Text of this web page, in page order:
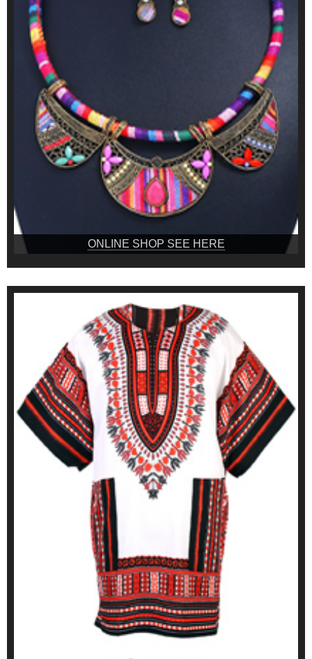
ONLINE SHOP SEE HERE